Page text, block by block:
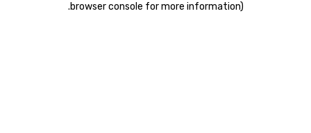
browser console for more information)
.